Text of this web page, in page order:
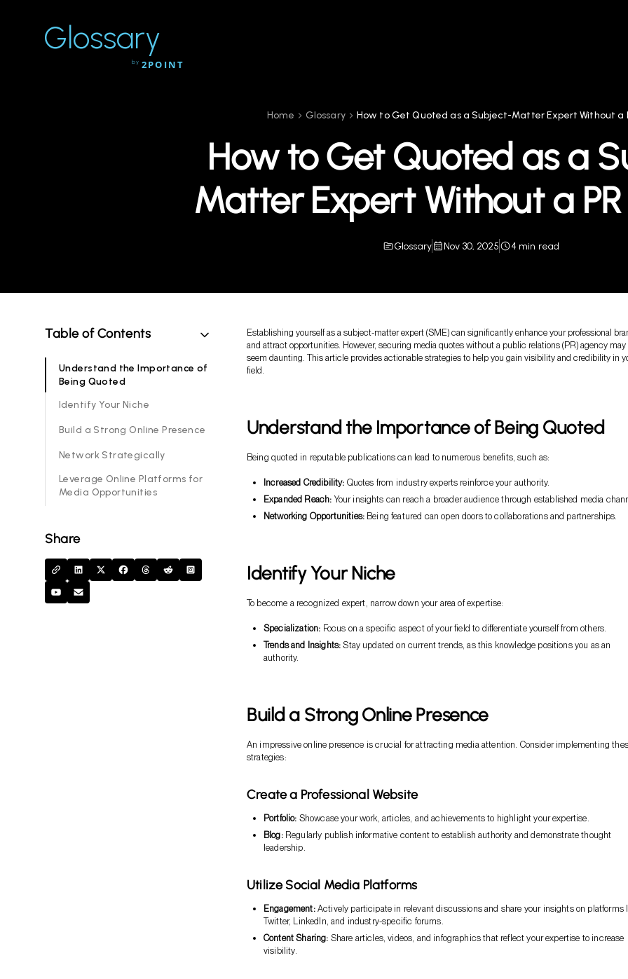
Glossary
by 2POINT
Home Glossary How to Get Quoted as a Subject-Matter Expert Without a
How to Get Quoted as a
Matter Expert Without a
Glossary Nov 30, 2025 4 min read
Table of Contents
Understand the Importance of
Being Quoted
Identify Your Niche
Build a Strong Online Presence
Network Strategically
Leverage Online Platforms for
Media Opportunities
Share
Establishing yourself as a subject-matter expert (SME) can significantly enhance your professional
and attract opportunities. However, securing media quotes without a public relations (PR) agency may
seem daunting. This article provides actionable strategies to help you gain visibility and credibility in
field.
Understand the Importance of Being Quoted
Being quoted in reputable publications can lead to numerous benefits, such as:
Increased Credibility: Quotes from industry experts reinforce your authority.
Expanded Reach: Your insights can reach a broader audience through established media
Networking Opportunities: Being featured can open doors to collaborations and partnerships.
Identify Your Niche
To become a recognized expert, narrow down your area of expertise:
Specialization: Focus on a specific aspect of your field to differentiate yourself from others.
Trends and Insights: Stay updated on current trends, as this knowledge positions you as an
authority.
Build a Strong Online Presence
An impressive online presence is crucial for attracting media attention. Consider implementing
strategies:
Create a Professional Website
Portfolio: Showcase your work, articles, and achievements to highlight your expertise.
Blog:Regularly publish informative content to establish authority and demonstrate thought
leadership.
Utilize Social Media Platforms
Engagement:Actively participate in relevant discussions and share your insights on platforms
Twitter, LinkedIn, and industry-specific forums.
Content Sharing: Share articles, videos, and infographics that reflect your expertise to increase
visibility.